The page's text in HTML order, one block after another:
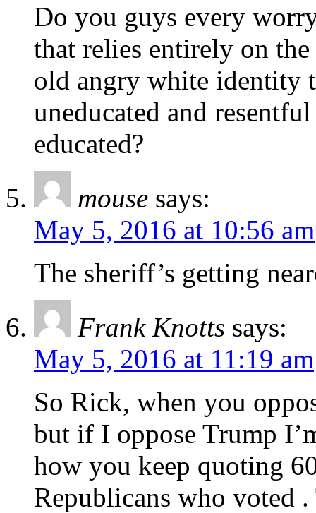
Do you guys every
that relies entirely on
old angry white identity
uneducated and
educated?
mouse says:
May 5, 2016 at 10:56 am
The sheriff’s getting
Frank Knotts says:
May 5, 2016 at 11:19 am
So Rick, when you
but if I oppose Trump
how you keep quoting
Republicans who voted